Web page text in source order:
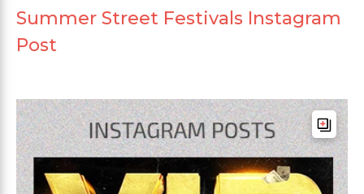
Summer Street Festivals Instagram
Post